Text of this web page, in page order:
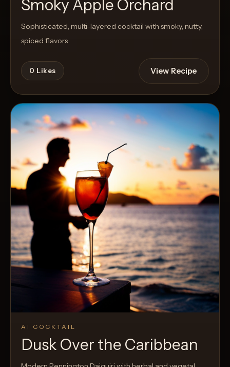
Smoky Apple Orchard
Sophisticated, multi-layered cocktail with smoky, nutty,
spiced flavors
0 Likes View Recipe
AI COCKTAIL
Dusk Over the Caribbean